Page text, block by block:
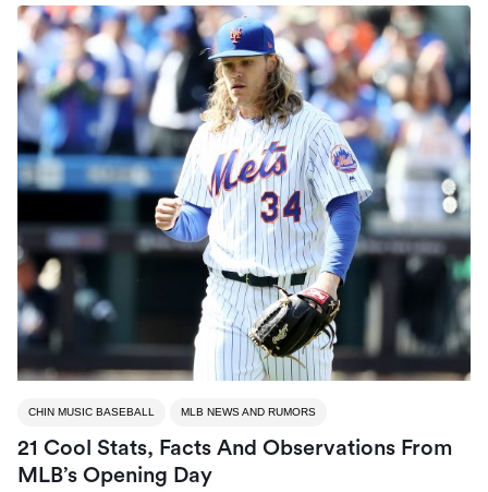
CHIN MUSIC BASEBALL MLB NEWS AND RUMORS
21 Cool Stats, Facts And Observations From
MLB’s Opening Day